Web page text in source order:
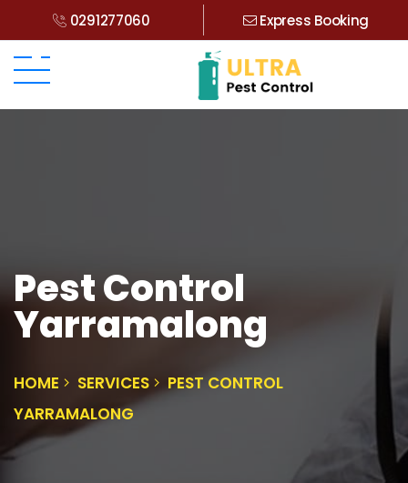
0291277060 Express Booking
Pest Control
Yarramalong
HOME SERVICES
PEST CONTROL
YARRAMALONG